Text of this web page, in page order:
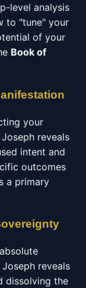
level analysis
to "tune" your
of your
Book of
your
reveals
intent and
outcomes
a primary
reveals
dissolving the